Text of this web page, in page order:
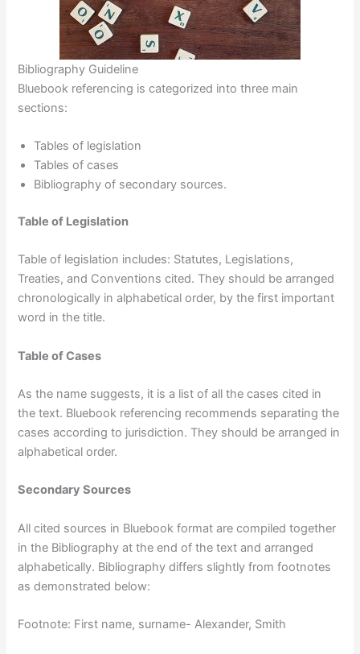
Bibliography Guideline
Bluebook referencing is categorized into three main
sections:
Tables of legislation
Tables of cases
Bibliography of secondary sources.
Table of Legislation
Table of legislation includes: Statutes, Legislations,
Treaties, and Conventions cited. They should be arranged
chronologically in alphabetical order, by the first important
word in the title.
Table of Cases
As the name suggests, it is a list of all the cases cited in
the text. Bluebook referencing recommends separating the
cases according to jurisdiction. They should be arranged in
alphabetical order.
Secondary Sources
All cited sources in Bluebook format are compiled together
in the Bibliography at the end of the text and arranged
alphabetically. Bibliography differs slightly from footnotes
as demonstrated below:
Footnote: First name, surname- Alexander, Smith